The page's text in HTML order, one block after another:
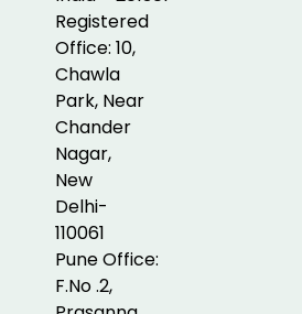
Registered
Office: 10,
Chawla
Park, Near
Chander
Nagar,
New
Delhi-
110061
Pune Office:
F.No .2,